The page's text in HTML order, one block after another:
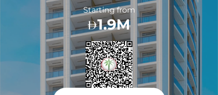
Starting from
1.9M